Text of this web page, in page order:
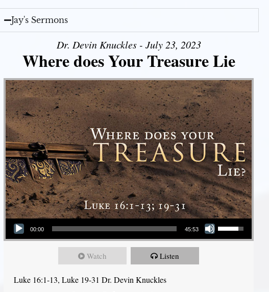
Jay's Sermons
Dr. Devin Knuckles - July 23, 2023
Where does Your Treasure Lie
Audio Player
00:00 45:53
Use Up/Down Arrow keys to increase or decrease volume.
Watch Listen
Luke 16:1-13, Luke 19-31 Dr. Devin Knuckles